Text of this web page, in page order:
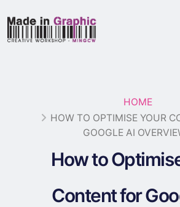
HOME
HOW TO OPTIMISE YOUR
GOOGLE AI
How to
Content for